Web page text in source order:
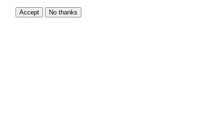
Accept No thanks